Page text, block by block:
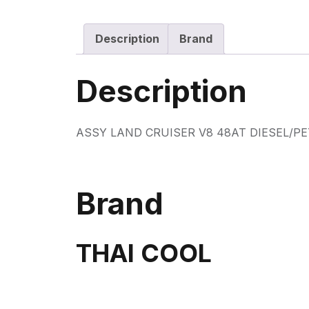
Description Brand
Description
ASSY LAND CRUISER V8 48AT DIESEL/
Brand
THAI COOL